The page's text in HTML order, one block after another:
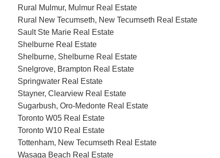
Rural Mulmur, Mulmur Real Estate
Rural New Tecumseth, New Tecumseth Real Estate
Sault Ste Marie Real Estate
Shelburne Real Estate
Shelburne, Shelburne Real Estate
Snelgrove, Brampton Real Estate
Springwater Real Estate
Stayner, Clearview Real Estate
Sugarbush, Oro-Medonte Real Estate
Toronto W05 Real Estate
Toronto W10 Real Estate
Tottenham, New Tecumseth Real Estate
Wasaga Beach Real Estate